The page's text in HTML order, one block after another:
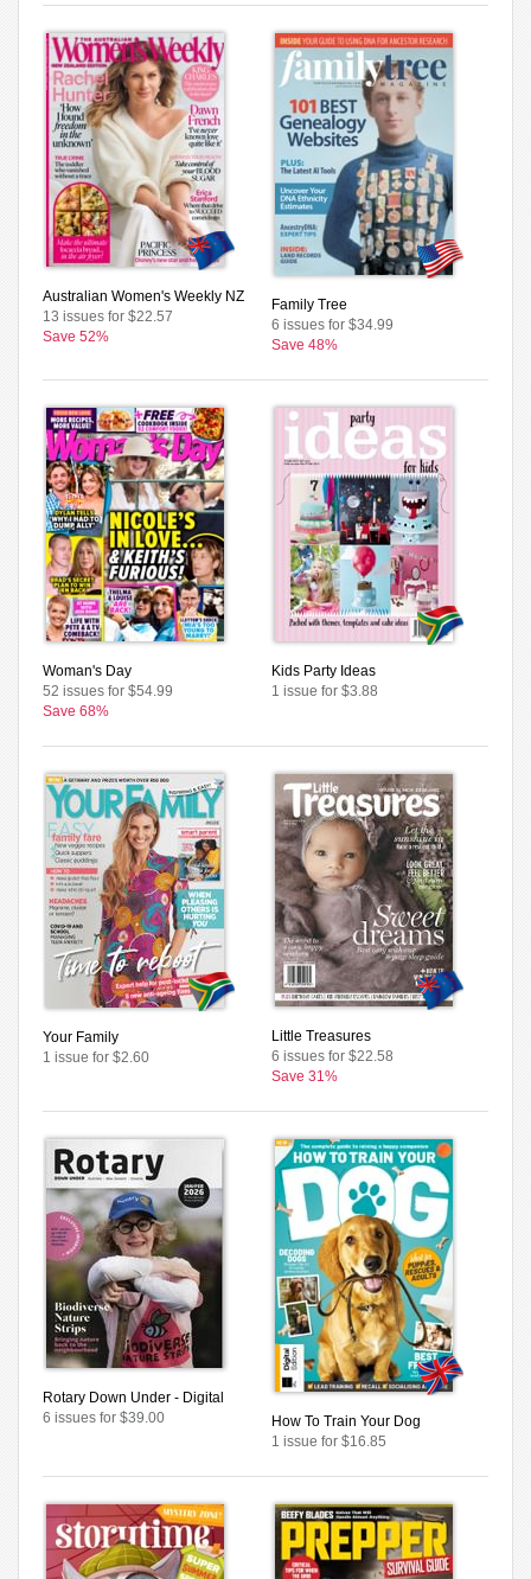
Australian Women's Weekly NZ
13 issues for $22.57
Save 52%
Family Tree
6 issues for $34.99
Save 48%
Woman's Day
52 issues for $54.99
Save 68%
Kids Party Ideas
1 issue for $3.88
Your Family
1 issue for $2.60
Little Treasures
6 issues for $22.58
Save 31%
Rotary Down Under - Digital
6 issues for $39.00
How To Train Your Dog
1 issue for $16.85